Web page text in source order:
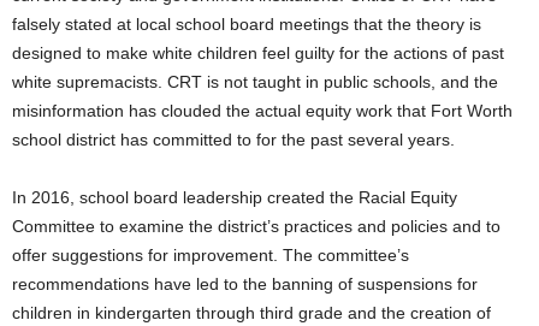
falsely stated at local school board meetings that the theory is
designed to make white children feel guilty for the actions of past
white supremacists. CRT is not taught in public schools, and the
misinformation has clouded the actual equity work that Fort Worth
school district has committed to for the past several years.
In 2016, school board leadership created the Racial Equity
Committee to examine the district’s practices and policies and to
offer suggestions for improvement. The committee’s
recommendations have led to the banning of suspensions for
children in kindergarten through third grade and the creation of